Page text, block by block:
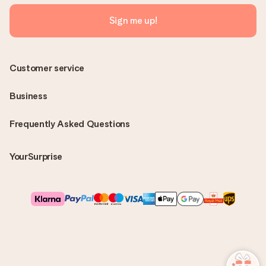
Sign me up!
Frequently Asked Questions
YourSurprise
Customer service
Business